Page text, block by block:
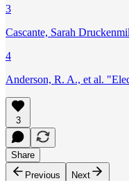
3
Cascante, Sarah
4
Anderson, R. A., et al.
3
Share
Previous
Next